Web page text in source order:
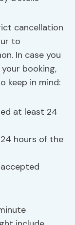
cancellation
to
In case you
booking,
keep in mind:
at least 24
hours of the